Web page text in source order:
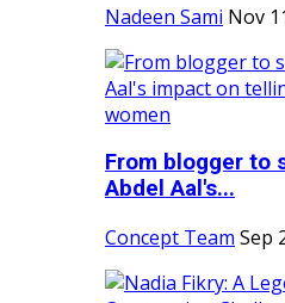
Nadeen Sami Nov
From blogger to
Abdel Aal's...
Concept Team Sep